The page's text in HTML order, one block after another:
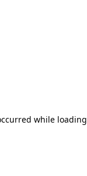
while loading